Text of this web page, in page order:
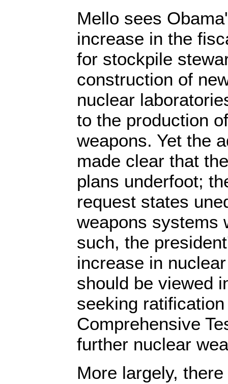
Mello sees
increase in the
for stockpile
construction of
nuclear
to the production
weapons. Yet the
made clear that
plans underfoot;
request states
weapons systems
such, the
increase in
should be viewed
seeking
Comprehensive
further nuclear
More largely,